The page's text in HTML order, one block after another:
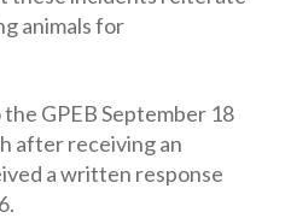
animals for
GPEB September 18
after receiving an
a written response